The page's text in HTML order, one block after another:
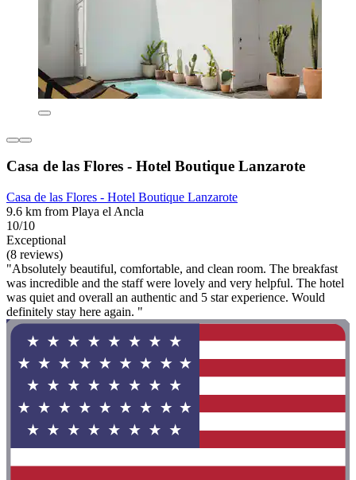
Casa de las Flores - Hotel Boutique Lanzarote
Casa de las Flores - Hotel Boutique Lanzarote
9.6 km from Playa el Ancla
10/10
Exceptional
(8 reviews)
"Absolutely beautiful, comfortable, and clean room. The breakfast
was incredible and the staff were lovely and very helpful. The hotel
was quiet and overall an authentic and 5 star experience. Would
definitely stay here again. "